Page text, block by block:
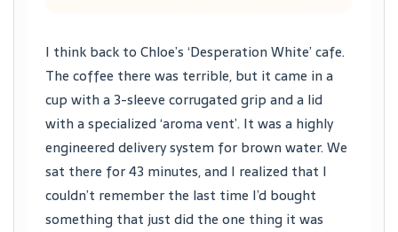
I think back to Chloe’s ‘Desperation White’ cafe.
The coffee there was terrible, but it came in a
cup with a 3-sleeve corrugated grip and a lid
with a specialized ‘aroma vent’. It was a highly
engineered delivery system for brown water. We
sat there for 43 minutes, and I realized that I
couldn’t remember the last time I’d bought
something that just did the one thing it was